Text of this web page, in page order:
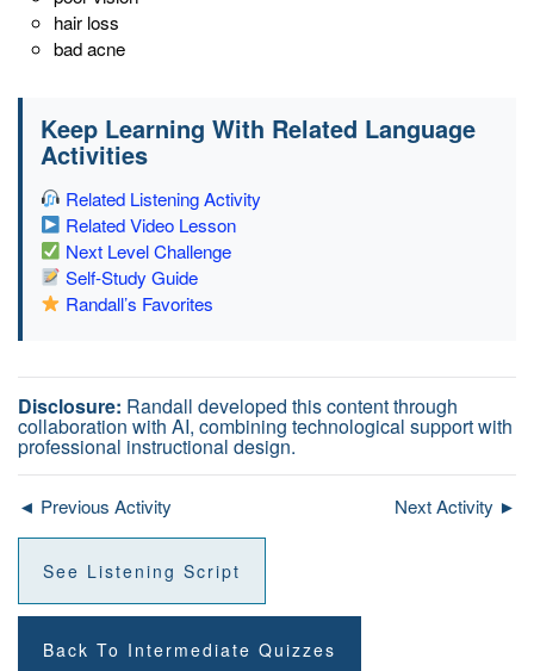
hair loss
bad acne
Keep Learning With Related Language
Activities
Related Listening Activity
Related Video Lesson
Next Level Challenge
Self-Study Guide
Randall’s Favorites
Disclosure: Randall developed this content through
collaboration with AI, combining technological support with
professional instructional design.
◄ Previous Activity Next Activity ►
See Listening Script
Back To Intermediate Quizzes